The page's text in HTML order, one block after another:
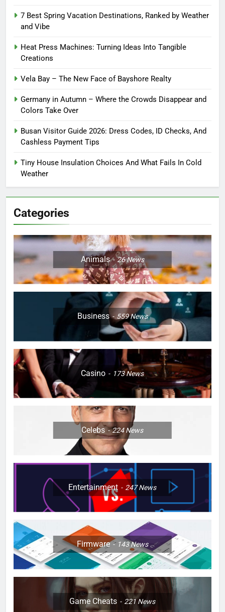
7 Best Spring Vacation Destinations, Ranked by Weather
and Vibe
Heat Press Machines: Turning Ideas Into Tangible
Creations
Vela Bay – The New Face of Bayshore Realty
Germany in Autumn – Where the Crowds Disappear and
Colors Take Over
Busan Visitor Guide 2026: Dress Codes, ID Checks, And
Cashless Payment Tips
Tiny House Insulation Choices And What Fails In Cold
Weather
Categories
Animals 26News
Business 559News
Casino 173News
Celebs 224News
Entertainment 247News
Firmware 143News
Game Cheats 221News